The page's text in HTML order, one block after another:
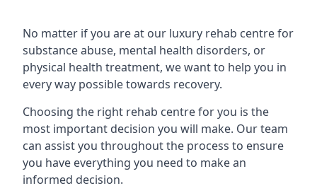
No matter if you are at our luxury rehab centre for
substance abuse, mental health disorders, or
physical health treatment, we want to help you in
every way possible towards recovery.
Choosing the right rehab centre for you is the
most important decision you will make. Our team
can assist you throughout the process to ensure
you have everything you need to make an
informed decision.